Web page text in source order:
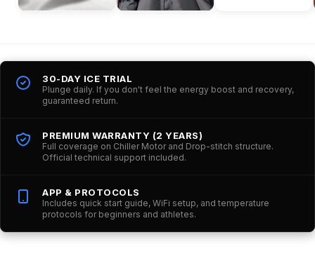
30-DAY ICE TRIAL
Plunge daily. If you don't feel the energy boost and recovery,
guaranteed return.
PREMIUM WARRANTY (2 YEARS)
Full coverage on Chiller Motor and Drop-stitch structure.
Official technical support included.
APP & PROTOCOLS
Includes quick start guide, WiFi setup, and temperature
protocols for beginners and athletes.